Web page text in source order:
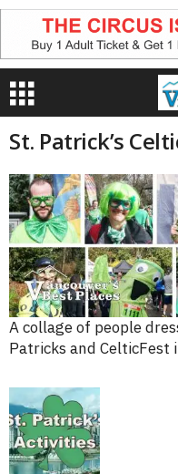
St. Patrick’s
A collage of people
Patricks and CelticFest